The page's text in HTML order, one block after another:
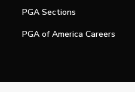
PGA Sections
PGA of America Careers